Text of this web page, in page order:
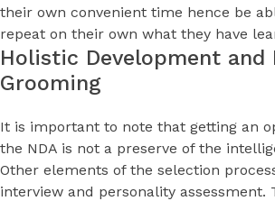
their own convenient time hence be
repeat on their own what they have
Holistic Development and
Grooming
It is important to note that getting an
the NDA is not a preserve of the
Other elements of the selection
interview and personality assessment.